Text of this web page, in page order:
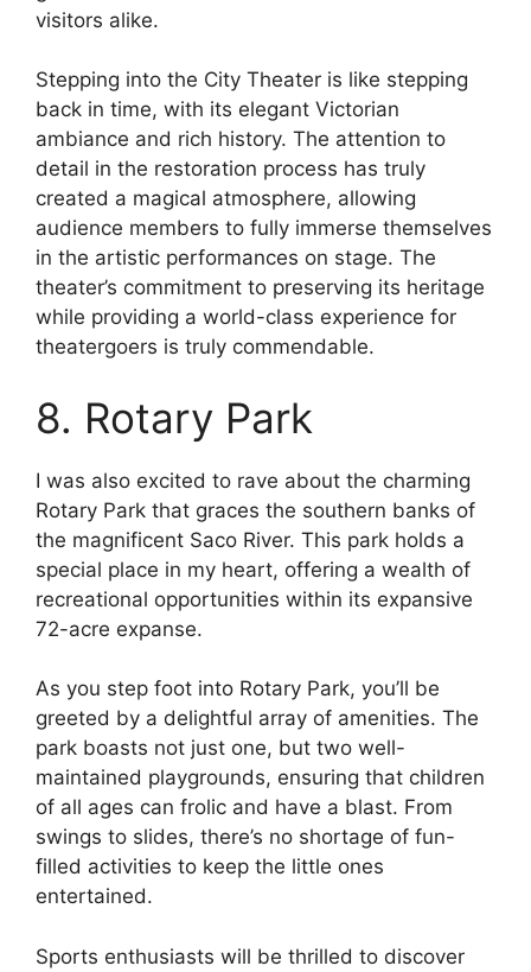
visitors alike.
Stepping into the City Theater is like stepping
back in time, with its elegant Victorian
ambiance and rich history. The attention to
detail in the restoration process has truly
created a magical atmosphere, allowing
audience members to fully immerse themselves
in the artistic performances on stage. The
theater’s commitment to preserving its heritage
while providing a world-class experience for
theatergoers is truly commendable.
8. Rotary Park
I was also excited to rave about the charming
Rotary Park that graces the southern banks of
the magnificent Saco River. This park holds a
special place in my heart, offering a wealth of
recreational opportunities within its expansive
72-acre expanse.
As you step foot into Rotary Park, you’ll be
greeted by a delightful array of amenities. The
park boasts not just one, but two well-
maintained playgrounds, ensuring that children
of all ages can frolic and have a blast. From
swings to slides, there’s no shortage of fun-
filled activities to keep the little ones
entertained.
Sports enthusiasts will be thrilled to discover